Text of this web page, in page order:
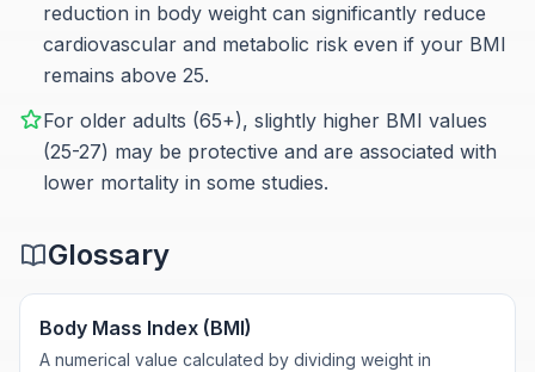
reduction in body weight can significantly reduce
cardiovascular and metabolic risk even if your BMI
remains above 25.
For older adults (65+), slightly higher BMI values
(25-27) may be protective and are associated with
lower mortality in some studies.
Glossary
Body Mass Index (BMI)
A numerical value calculated by dividing weight in